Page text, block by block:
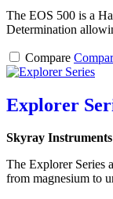
The EOS 500 is a
Determination
Compare
Explorer
Skyray
The Explorer Series
from magnesium to